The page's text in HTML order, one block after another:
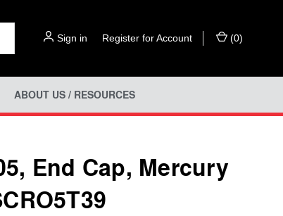
Sign in Register for Account (0)
ABOUT US / RESOURCES
End Cap, Mercury